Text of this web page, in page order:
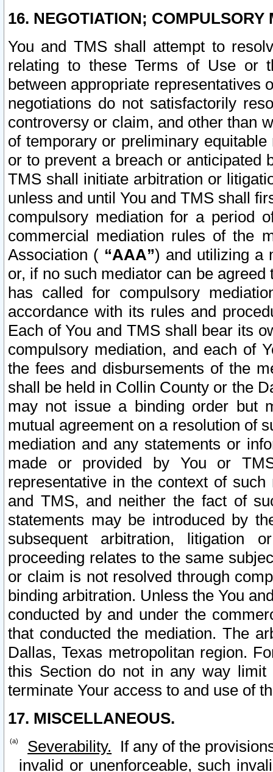
16. NEGOTIATION; COMPULSORY
You and TMS shall attempt to
relating to these Terms of Use or
between appropriate representatives
negotiations do not satisfactorily
controversy or claim, and other than
of temporary or preliminary
or to prevent a breach or anticipated
TMS shall initiate arbitration or
unless and until You and TMS shall
compulsory mediation for a period
commercial mediation rules of the
Association ( “AAA”) and utilizing a
or, if no such mediator can be
has called for compulsory
accordance with its rules and
Each of You and TMS shall bear its
compulsory mediation, and each of
the fees and disbursements of the
shall be held in Collin County or the
may not issue a binding order but
mutual agreement on a resolution of
mediation and any statements or
made or provided by You or
representative in the context of
and TMS, and neither the fact of
statements may be introduced by
subsequent arbitration, litigation
proceeding relates to the same
or claim is not resolved through
binding arbitration. Unless the You
conducted by and under the
that conducted the mediation. The
Dallas, Texas metropolitan region.
this Section do not in any way
terminate Your access to and use of
17. MISCELLANEOUS.
Severability. If any of the
invalid or unenforceable, such